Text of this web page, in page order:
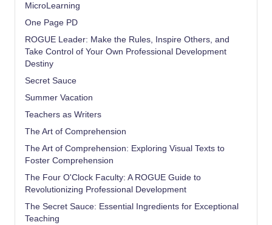
MicroLearning
One Page PD
ROGUE Leader: Make the Rules, Inspire Others, and
Take Control of Your Own Professional Development
Destiny
Secret Sauce
Summer Vacation
Teachers as Writers
The Art of Comprehension
The Art of Comprehension: Exploring Visual Texts to
Foster Comprehension
The Four O'Clock Faculty: A ROGUE Guide to
Revolutionizing Professional Development
The Secret Sauce: Essential Ingredients for Exceptional
Teaching